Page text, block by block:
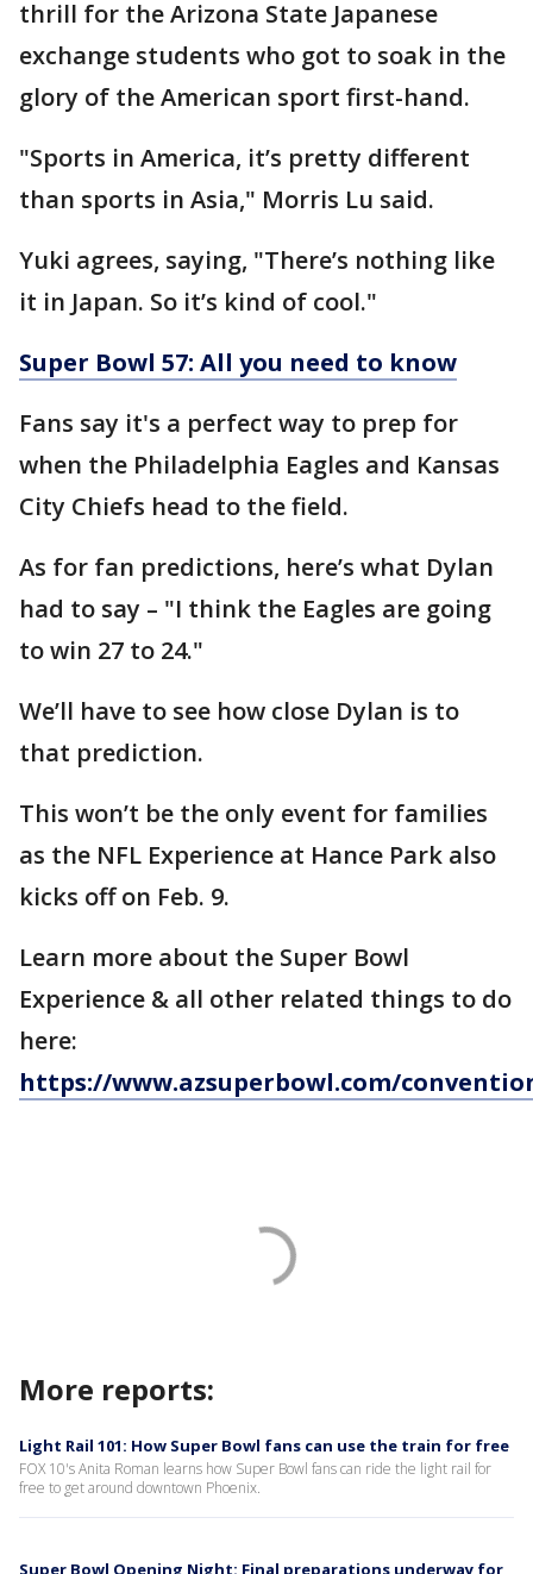
thrill for the Arizona State Japanese
exchange students who got to soak in the
glory of the American sport first-hand.
"Sports in America, it’s pretty different
than sports in Asia," Morris Lu said.
Yuki agrees, saying, "There’s nothing like
it in Japan. So it’s kind of cool."
Super Bowl 57: All you need to know
Fans say it's a perfect way to prep for
when the Philadelphia Eagles and Kansas
City Chiefs head to the field.
As for fan predictions, here’s what Dylan
had to say – "I think the Eagles are going
to win 27 to 24."
We’ll have to see how close Dylan is to
that prediction.
This won’t be the only event for families
as the NFL Experience at Hance Park also
kicks off on Feb. 9.
Learn more about the Super Bowl
Experience & all other related things to do
here:
https://www.azsuperbowl.com/
More reports:
Light Rail 101: How Super Bowl fans can use the train for free
FOX 10's Anita Roman learns how Super Bowl fans can ride the light rail for
free to get around downtown Phoenix.
Super Bowl Opening Night: Final preparations underway for